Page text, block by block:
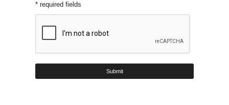
* required fields